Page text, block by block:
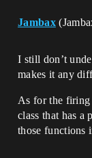
Jambax
I still don’t
makes it any
As for the firing
class that has a
those functions